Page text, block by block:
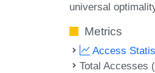
universal
Metrics
Access
Total Accesses